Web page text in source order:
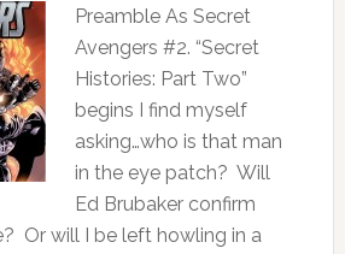
Preamble As Secret
Avengers #2. “Secret
Histories: Part Two”
begins I find myself
asking…who is that man
in the eye patch? Will
Ed Brubaker confirm
Or will I be left howling in a